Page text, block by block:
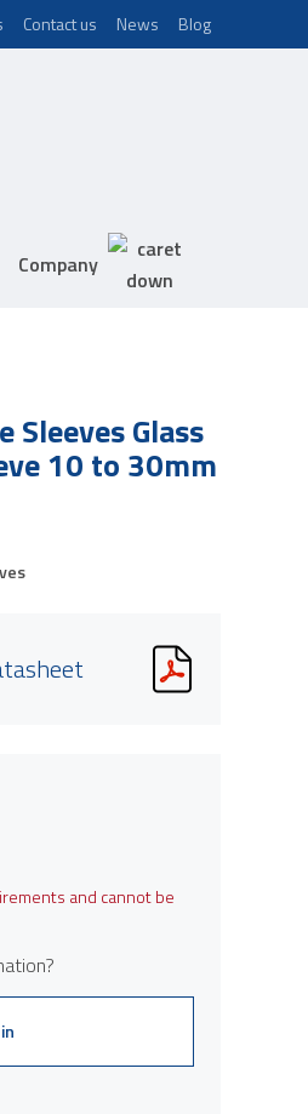
Contact us News Blog
Company
Sleeves Glass
10 to 30mm
and cannot be